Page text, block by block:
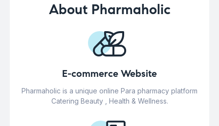
About Pharmaholic
E-commerce Website
Pharmaholic is a unique online Para pharmacy platform
Catering Beauty , Health & Wellness.